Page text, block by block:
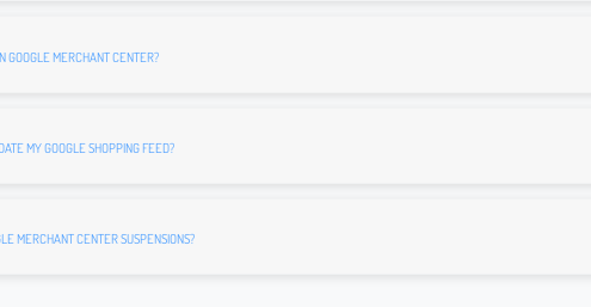
GOOGLE MERCHANT CENTER?
MY GOOGLE SHOPPING FEED?
MERCHANT CENTER SUSPENSIONS?